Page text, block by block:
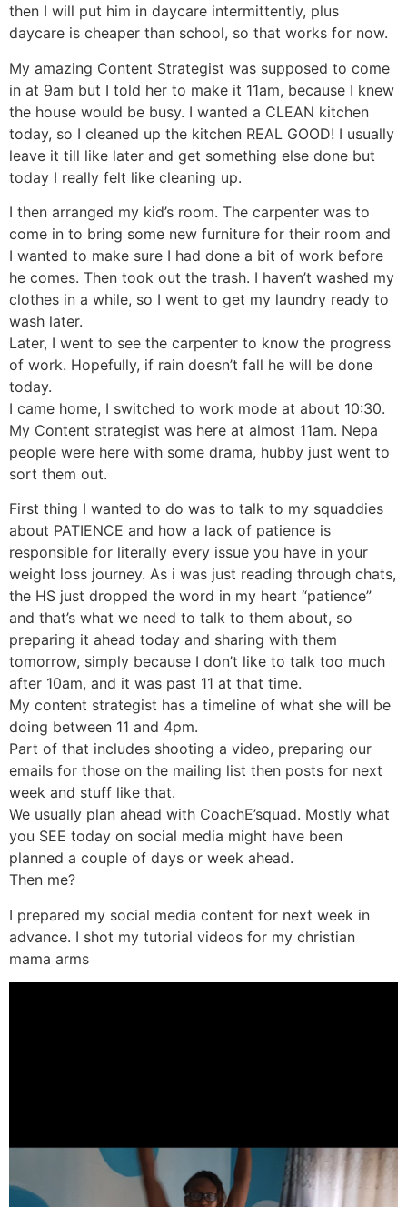
then I will put him in daycare intermittently, plus
daycare is cheaper than school, so that works for now.
My amazing Content Strategist was supposed to come
in at 9am but I told her to make it 11am, because I knew
the house would be busy. I wanted a CLEAN kitchen
today, so I cleaned up the kitchen REAL GOOD! I usually
leave it till like later and get something else done but
today I really felt like cleaning up.
I then arranged my kid’s room. The carpenter was to
come in to bring some new furniture for their room and
I wanted to make sure I had done a bit of work before
he comes. Then took out the trash. I haven’t washed my
clothes in a while, so I went to get my laundry ready to
wash later.
Later, I went to see the carpenter to know the progress
of work. Hopefully, if rain doesn’t fall he will be done
today.
I came home, I switched to work mode at about 10:30.
My Content strategist was here at almost 11am. Nepa
people were here with some drama, hubby just went to
sort them out.
First thing I wanted to do was to talk to my squaddies
about PATIENCE and how a lack of patience is
responsible for literally every issue you have in your
weight loss journey. As i was just reading through chats,
the HS just dropped the word in my heart “patience”
and that’s what we need to talk to them about, so
preparing it ahead today and sharing with them
tomorrow, simply because I don’t like to talk too much
after 10am, and it was past 11 at that time.
My content strategist has a timeline of what she will be
doing between 11 and 4pm.
Part of that includes shooting a video, preparing our
emails for those on the mailing list then posts for next
week and stuff like that.
We usually plan ahead with CoachE’squad. Mostly what
you SEE today on social media might have been
planned a couple of days or week ahead.
Then me?
I prepared my social media content for next week in
advance. I shot my tutorial videos for my christian
mama arms